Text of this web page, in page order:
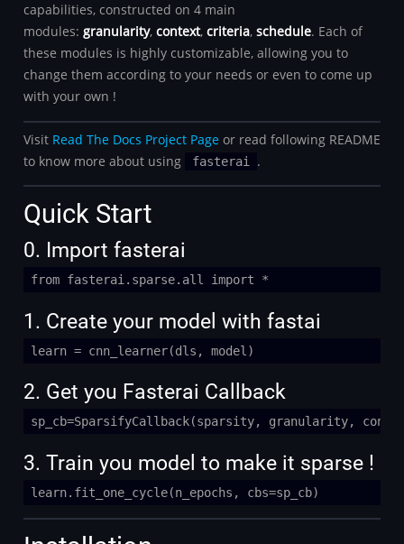
capabilities, constructed on 4 main
modules: granularity, context, criteria, schedule. Each of
these modules is highly customizable, allowing you to
change them according to your needs or even to come up
with your own !
Visit Read The Docs Project Page or read following README
to know more about using
fasterai .
Quick Start
0. Import fasterai
from fasterai.sparse.all import *
1. Create your model with fastai
learn = cnn_learner(dls, model)
2. Get you Fasterai Callback
sp_cb=SparsifyCallback(sparsity, granularity,
3. Train you model to make it sparse !
learn.fit_one_cycle(n_epochs, cbs=sp_cb)